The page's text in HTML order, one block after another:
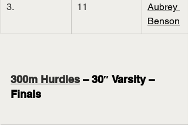
3. 11
Aubrey
Benson
300m Hurdles – 30″ Varsity –
Finals